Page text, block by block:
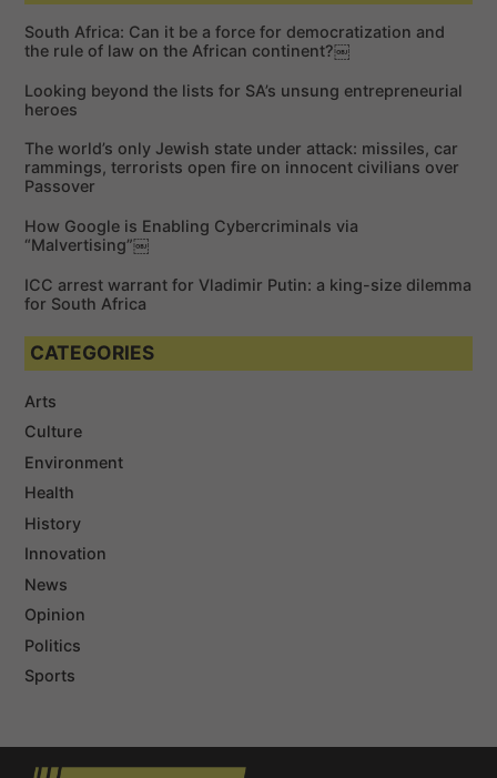
c
h
o
:
c
h
South Africa: Can it be a force for democratization and
the rule of law on the African continent?￼
Looking beyond the lists for SA’s unsung entrepreneurial
heroes
The world’s only Jewish state under attack: missiles, car
rammings, terrorists open fire on innocent civilians over
Passover
How Google is Enabling Cybercriminals via
“Malvertising”￼
ICC arrest warrant for Vladimir Putin: a king-size dilemma
for South Africa
CATEGORIES
Arts
Culture
Environment
Health
History
Innovation
News
Opinion
Politics
Sports